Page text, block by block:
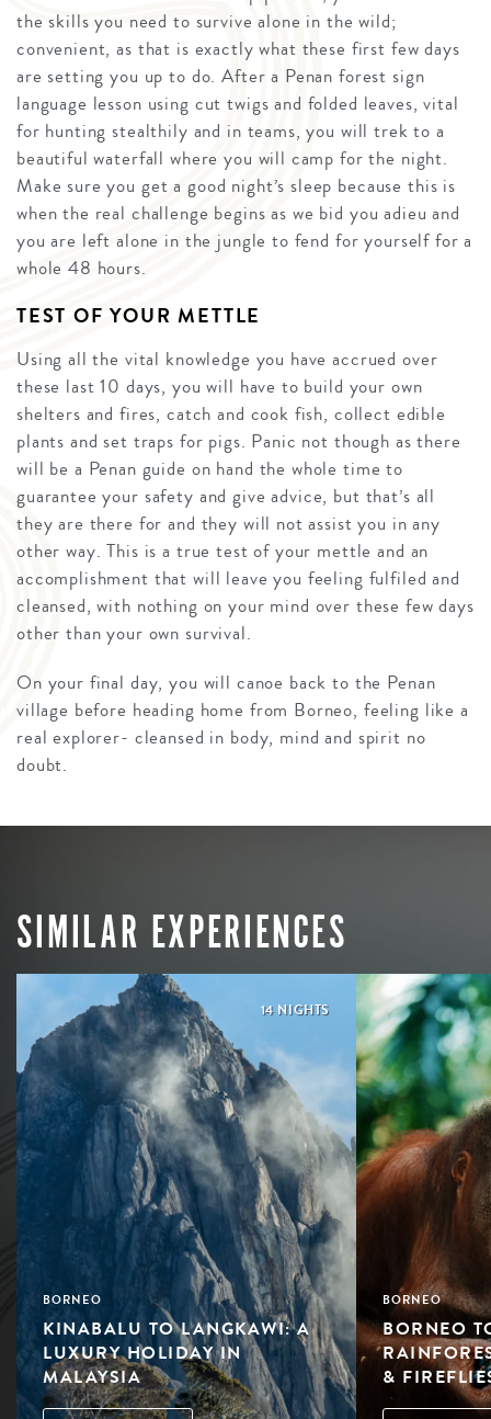
the skills you need to survive alone in the wild;
convenient, as that is exactly what these first few days
are setting you up to do. After a Penan forest sign
language lesson using cut twigs and folded leaves, vital
for hunting stealthily and in teams, you will trek to a
beautiful waterfall where you will camp for the night.
Make sure you get a good night’s sleep because this is
when the real challenge begins as we bid you adieu and
you are left alone in the jungle to fend for yourself for a
whole 48 hours.
TEST OF YOUR METTLE
Using all the vital knowledge you have accrued over
these last 10 days, you will have to build your own
shelters and fires, catch and cook fish, collect edible
plants and set traps for pigs. Panic not though as there
will be a Penan guide on hand the whole time to
guarantee your safety and give advice, but that’s all
they are there for and they will not assist you in any
other way. This is a true test of your mettle and an
accomplishment that will leave you feeling fulfiled and
cleansed, with nothing on your mind over these few days
other than your own survival.
On your final day, you will canoe back to the Penan
village before heading home from Borneo, feeling like a
real explorer- cleansed in body, mind and spirit no
doubt.
SIMILAR EXPERIENCES
14 NIGHTS
BORNEO
KINABALU TO LANGKAWI: A
LUXURY HOLIDAY IN
MALAYSIA
BORNEO
BORNEO
&